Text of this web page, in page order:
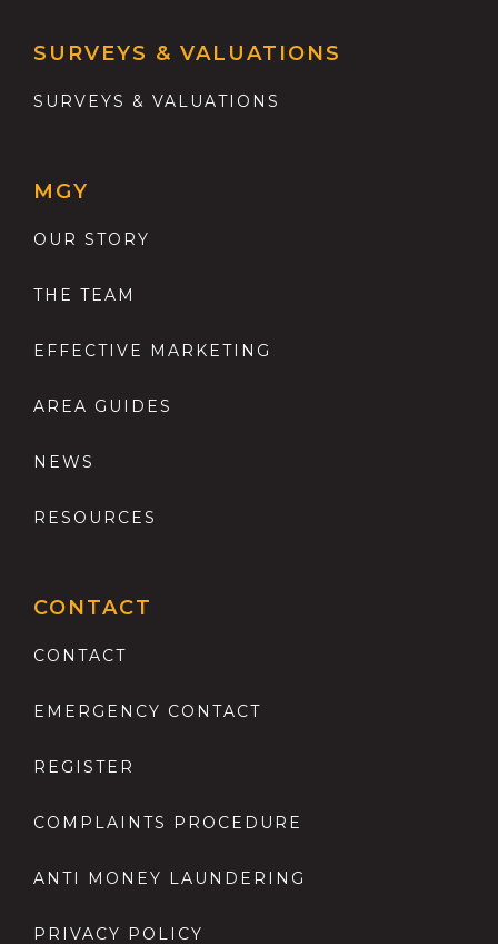
SURVEYS & VALUATIONS
SURVEYS & VALUATIONS
MGY
OUR STORY
THE TEAM
EFFECTIVE MARKETING
AREA GUIDES
NEWS
RESOURCES
CONTACT
CONTACT
EMERGENCY CONTACT
REGISTER
COMPLAINTS PROCEDURE
ANTI MONEY LAUNDERING
PRIVACY POLICY